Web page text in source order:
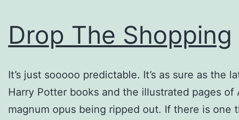
Drop The Shopping
It’s just sooooo predictable. It’s as sure as the
Harry Potter books and the illustrated pages of
magnum opus being ripped out. If there is one